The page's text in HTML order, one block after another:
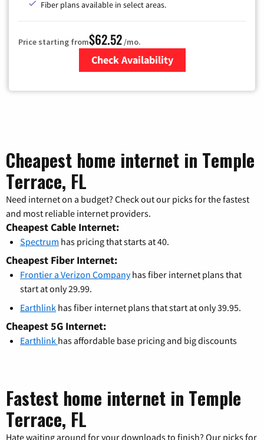
Fiber plans available in select areas.
Price starting from$62.52/mo.
Check Availability
Cheapest home internet in Temple
Terrace, FL
Need internet on a budget? Check out our picks for the fastest
and most reliable internet providers.
Cheapest Cable Internet:
Spectrum has pricing that starts at 40.
Cheapest Fiber Internet:
Frontier a Verizon Companyhas fiber internet plans that
start at only 29.99.
Earthlink has fiber internet plans that start at only 39.95.
Cheapest 5G Internet:
Earthlink has affordable base pricing and big discounts
Fastest home internet in Temple
Terrace, FL
Hate waiting around for your downloads to finish? Our picks for